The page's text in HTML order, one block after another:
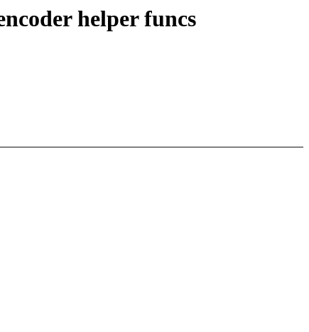
helper funcs